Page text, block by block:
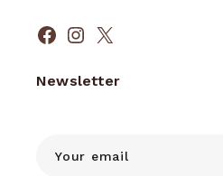
Facebook
Instagram
X
Newsletter